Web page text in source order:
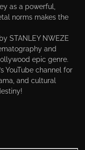
as a powerful,
norms makes the
STANLEY NWEZE
and
epic genre.
YouTube channel for
and cultural